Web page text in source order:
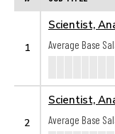
1
Scientist,
Average Base
2
Scientist,
Average Base